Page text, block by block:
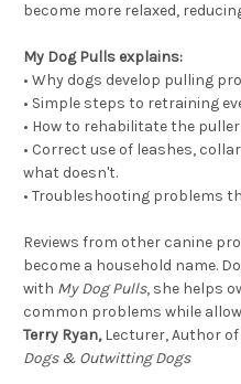
become more relaxed,
My Dog Pulls explains:
• Why dogs develop pulling
• Simple steps to retraining
• How to rehabilitate the
• Correct use of leashes,
what doesn't.
• Troubleshooting problems
Reviews from other canine
become a household name.
with My Dog Pulls, she helps
common problems while
Terry Ryan,Lecturer, Author of
Dogs & Outwitting Dogs